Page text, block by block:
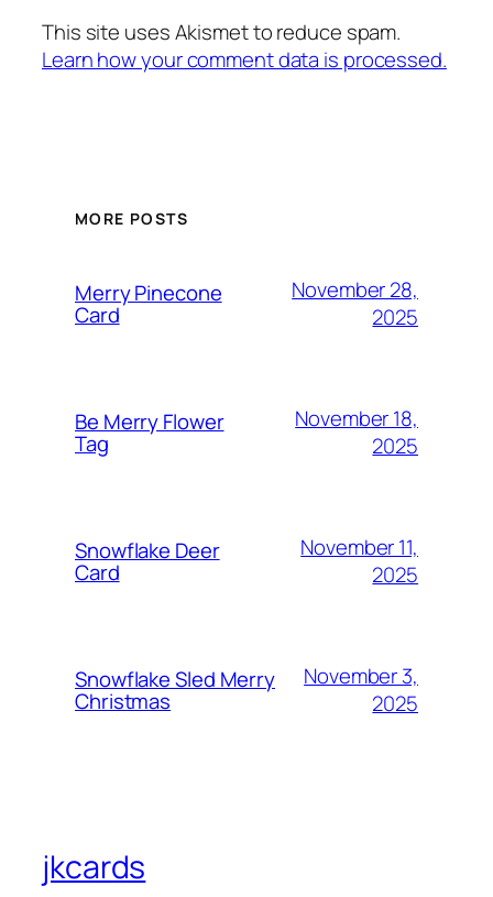
This site uses Akismet to reduce spam.
Learn how your comment data is processed.
MORE POSTS
Merry Pinecone
Card
November 28,
2025
Be Merry Flower
Tag
November 18,
2025
Snowflake Deer
Card
November 11,
2025
Snowflake Sled Merry
Christmas
November 3,
2025
jkcards